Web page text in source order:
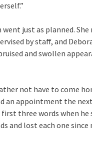
just as planned.
by staff, and
and swollen
not have to come
an appointment the
three words when he
and lost each one since